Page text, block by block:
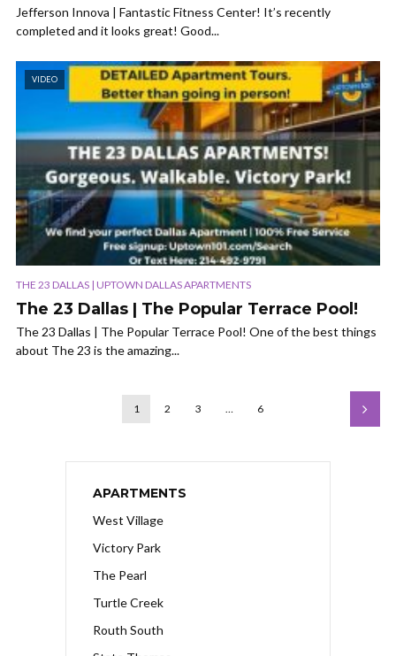
Jefferson Innova | Fantastic Fitness Center! It’s recently
completed and it looks great! Good...
VIDEO
THE 23 DALLAS | UPTOWN DALLAS APARTMENTS
The 23 Dallas | The Popular Terrace Pool!
The 23 Dallas | The Popular Terrace Pool! One of the best things
about The 23 is the amazing...
1 2 3 … 6
APARTMENTS
West Village
Victory Park
The Pearl
Turtle Creek
Routh South